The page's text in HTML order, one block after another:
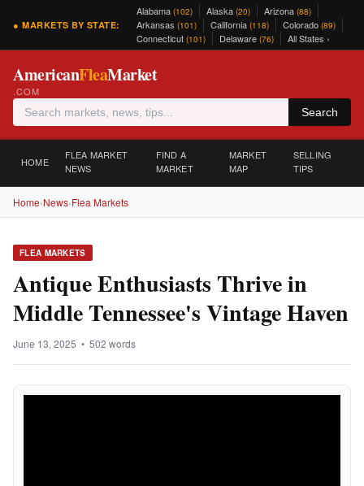
● MARKETS BY STATE:
Alabama (102) Alaska (20) Arizona (88)
Arkansas (101) California (118) Colorado (89)
Connecticut (101) Delaware (76) All States ›
AmericanFleaMarket
.COM
Search
HOME
FLEA MARKET
NEWS
FIND A
MARKET
MARKET
MAP
SELLING
TIPS
Home›News›Flea Markets
FLEA MARKETS
Antique Enthusiasts Thrive in
Middle Tennessee's Vintage Haven
June 13, 2025 • 502 words